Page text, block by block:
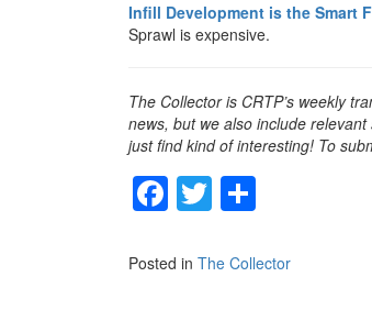
Infill Development is the Smart
Sprawl is expensive.
The Collector is CRTP’s weekly
news, but we also include
just find kind of interesting! To
F
a
c
T
wi
tt ar
Posted in The Collector